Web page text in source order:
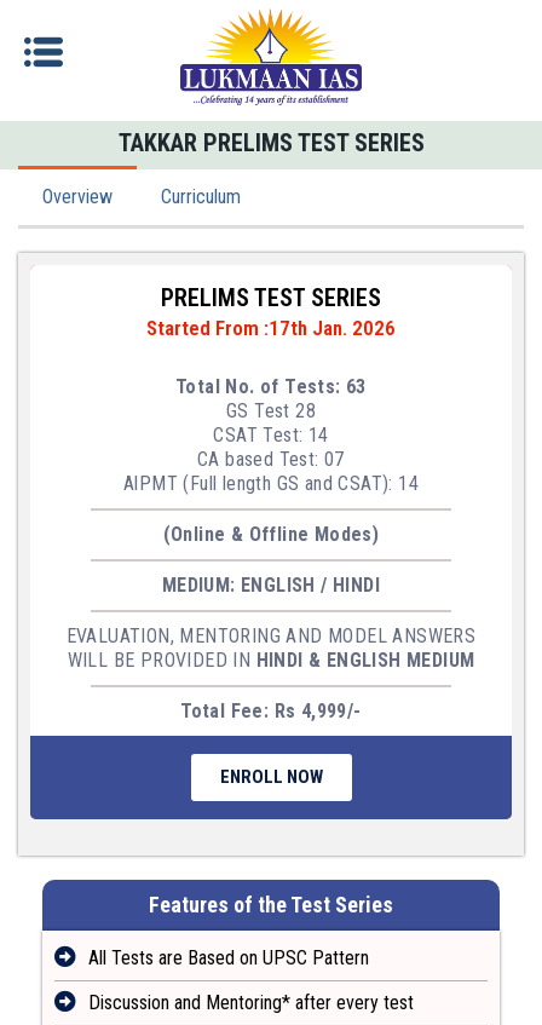
TAKKAR PRELIMS TEST SERIES
Overview Curriculum
PRELIMS TEST SERIES
Started From :17th Jan. 2026
Total No. of Tests: 63
GS Test 28
CSAT Test: 14
CA based Test: 07
AlPMT (Full length GS and CSAT): 14
(Online & Offline Modes)
MEDIUM: ENGLISH / HINDI
EVALUATION, MENTORING AND MODEL ANSWERS
WILL BE PROVIDED IN HINDI & ENGLISH MEDIUM
Total Fee: Rs 4,999/-
ENROLL NOW
Features of the Test Series
All Tests are Based on UPSC Pattern
Discussion and Mentoring* after every test